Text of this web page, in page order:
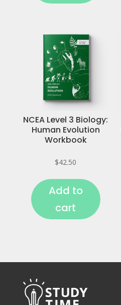
NCEA Level 3 Biology:
Human Evolution
Workbook
$42.50
Add to
cart